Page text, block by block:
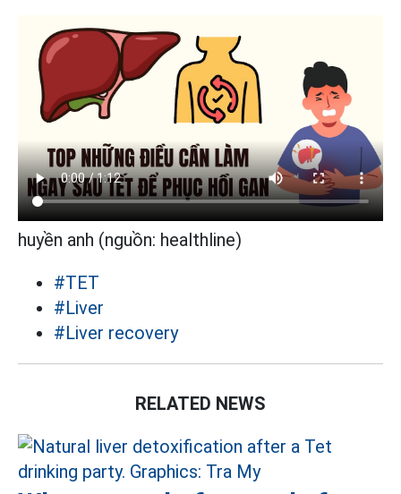
huyền anh (nguồn: healthline)
#TET
#Liver
#Liver recovery
RELATED NEWS